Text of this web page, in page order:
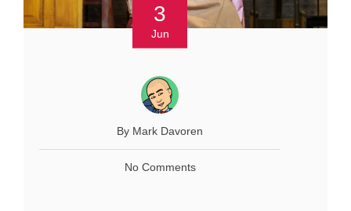
3
Jun
By Mark Davoren
No Comments